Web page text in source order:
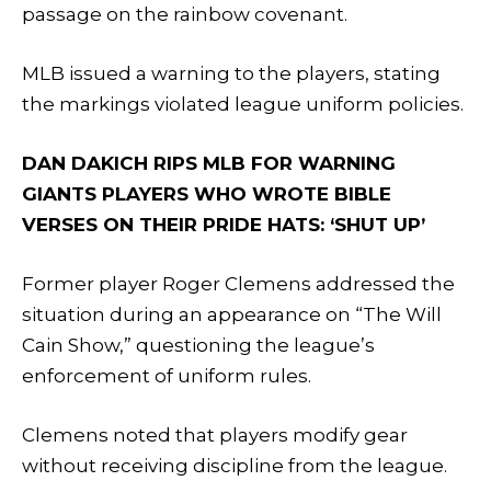
passage on the rainbow covenant.
MLB issued a warning to the players, stating
the markings violated league uniform policies.
DAN DAKICH RIPS MLB FOR WARNING
GIANTS PLAYERS WHO WROTE BIBLE
VERSES ON THEIR PRIDE HATS: ‘SHUT UP’
Former player Roger Clemens addressed the
situation during an appearance on “The Will
Cain Show,” questioning the league’s
enforcement of uniform rules.
Clemens noted that players modify gear
without receiving discipline from the league.